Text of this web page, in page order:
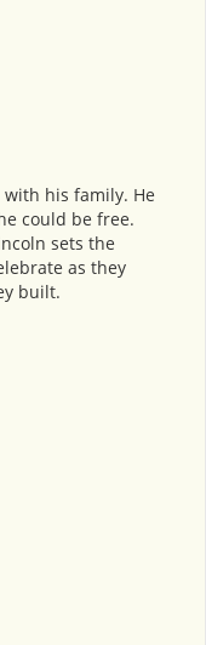
his family. He
could be free.
sets the
as they
built.